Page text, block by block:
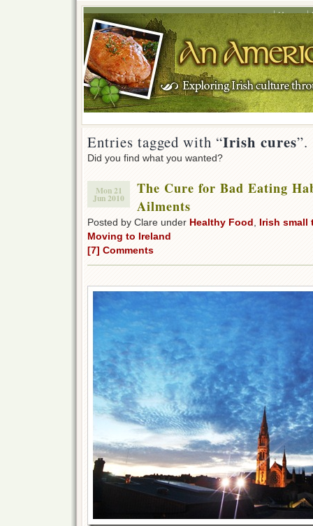
Home
Entries tagged with “Irish cures”.
Did you find what you wanted?
Mon 21
Jun 2010
The Cure for Bad Eating
Ailments
Posted by Clare under Healthy Food Irish small
Moving to Ireland
[7] Comments